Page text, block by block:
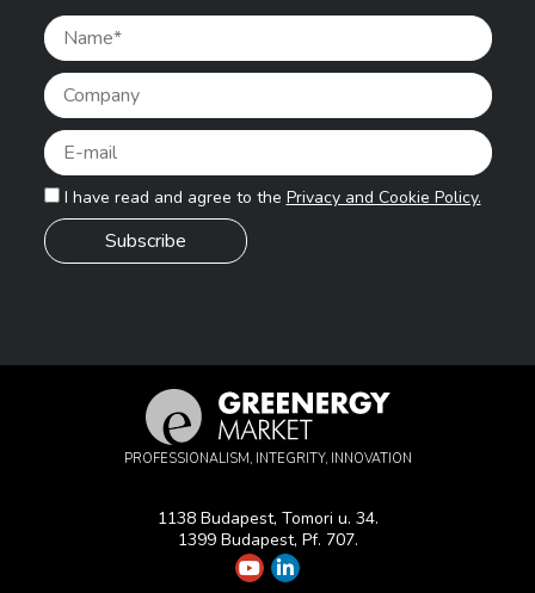
I have read and agree to the Privacy and Cookie Policy.
PROFESSIONALISM, INTEGRITY, INNOVATION
1138 Budapest, Tomori u. 34.
1399 Budapest, Pf. 707.